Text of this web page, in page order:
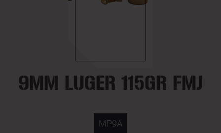
9MM LUGER 115GR FMJ
MP9A